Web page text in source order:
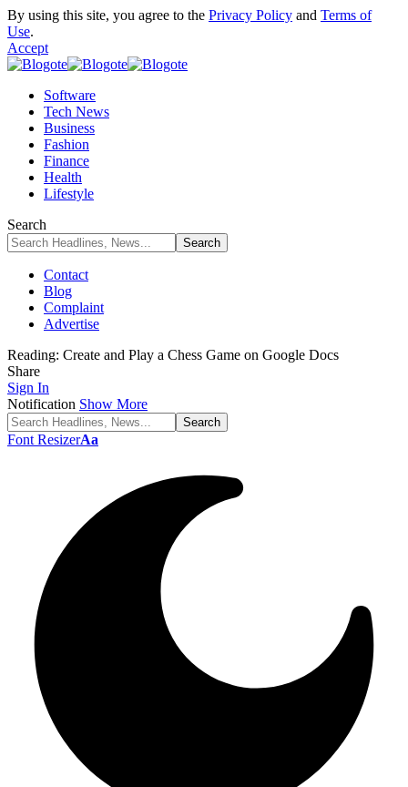
By using this site, you agree to the Privacy Policy and Terms of
Use.
Accept
Software
Tech News
Business
Fashion
Finance
Health
Lifestyle
Search
Contact
Blog
Complaint
Advertise
Reading: Create and Play a Chess Game on Google Docs
Share
Sign In
Notification Show More
Font ResizerAa